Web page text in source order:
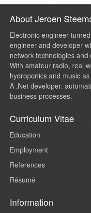
About Jeroen
Electronic engineer
engineer and developer
network technologies
With amateur radio, real
hydroponics and music as
A .Net developer:
business processes.
Curriculum Vitae
Education
Employment
References
Résumé
Information